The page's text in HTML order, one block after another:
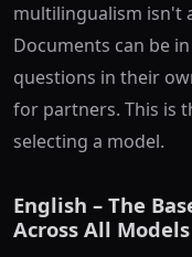
multilingualism isn't
Documents can be
questions in their
for partners. This is
selecting a model.
English – The
Across All Models